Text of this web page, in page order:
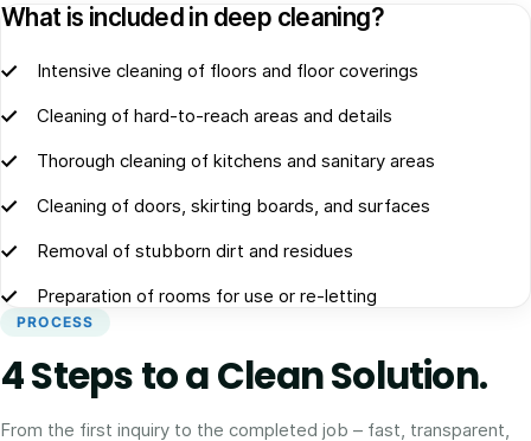
What is included in deep cleaning?
Intensive cleaning of floors and floor coverings
Cleaning of hard-to-reach areas and details
Thorough cleaning of kitchens and sanitary areas
Cleaning of doors, skirting boards, and surfaces
Removal of stubborn dirt and residues
Preparation of rooms for use or re-letting
PROCESS
4 Steps to a Clean Solution.
From the first inquiry to the completed job – fast, transparent,